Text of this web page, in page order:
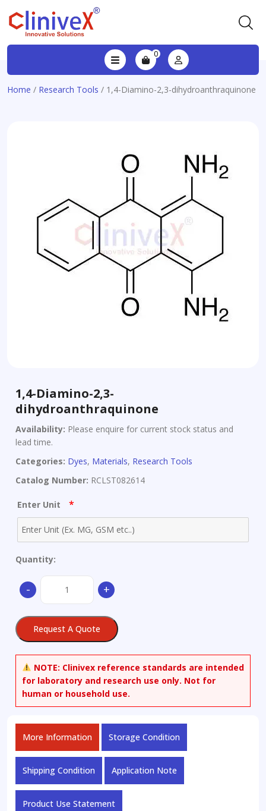
0
Home / Research Tools / 1,4-Diamino-2,3-dihydroanthraquinone
1,4-Diamino-2,3-
dihydroanthraquinone
Availability: Please enquire for current stock status and
lead time.
Categories: Dyes, Materials, Research Tools
Catalog Number: RCLST082614
Enter Unit *
Quantity:
-
Diamino-
dihydroanthraquinone
quantity
+
Request A Quote
NOTE: Clinivex reference standards are intended
for laboratory and research use only. Not for
human or household use.
More Information Storage Condition
Shipping Condition Application Note
Product Use Statement